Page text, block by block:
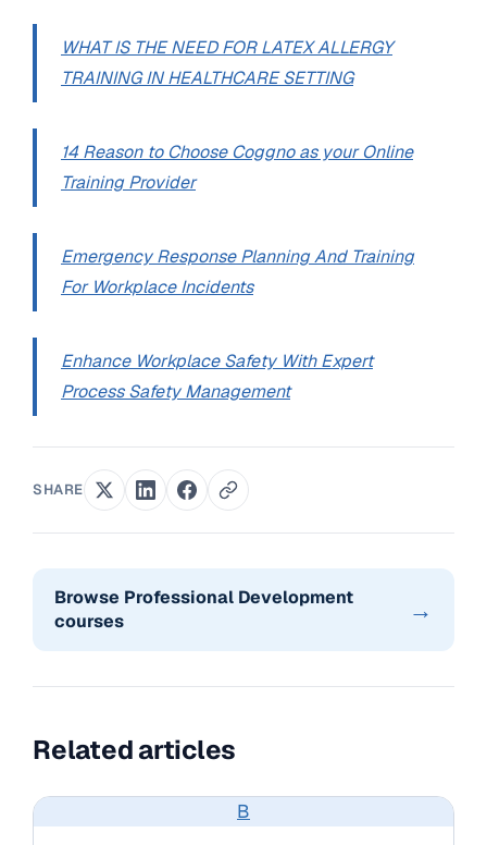
WHAT IS THE NEED FOR LATEX ALLERGY
TRAINING IN HEALTHCARE SETTING
14 Reason to Choose Coggno as your Online
Training Provider
Emergency Response Planning And Training
For Workplace Incidents
Enhance Workplace Safety With Expert
Process Safety Management
SHARE
Browse Professional Development
courses
→
Related articles
B